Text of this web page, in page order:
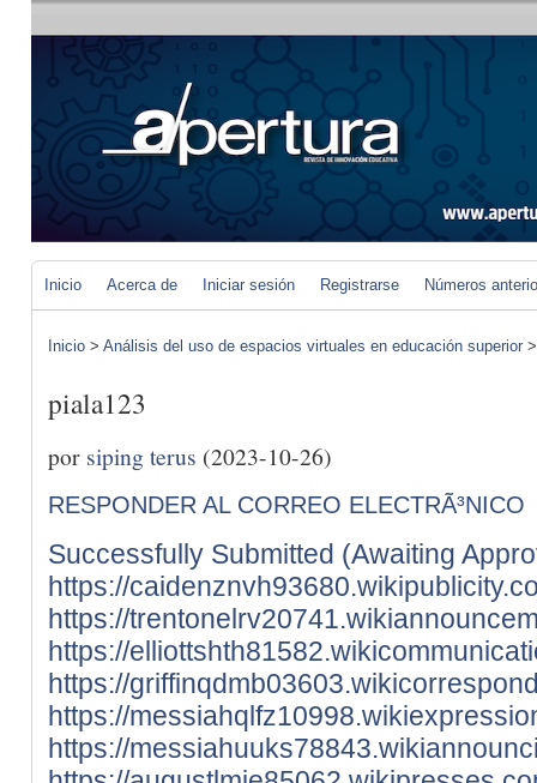
Inicio Acerca de Iniciar sesión Registrarse Números
Inicio > Análisis del uso de espacios virtuales en educación superior
piala123
por siping terus (2023-10-26)
RESPONDER AL CORREO ELECTRÃ³NICO
Successfully Submitted (Awaiting
https://
https://
https://
https://
https://
https://